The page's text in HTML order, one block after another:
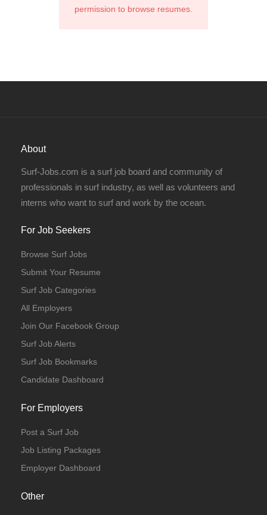
permission to browse resumes.
About
Surf-Jobs.com is a surf job board and community of
professionals in surf industry, as well as volunteers and
interns who want to surf and work by the ocean.
For Job Seekers
Browse Surf Jobs
Submit Your Resume
Surf Job Categories
All Employers
Join Our Facebook Group
Surf Job Alerts
Surf Job Bookmarks
Candidate Dashboard
For Employers
Post a Surf Job
Job Listing Packages
Employer Dashboard
Other